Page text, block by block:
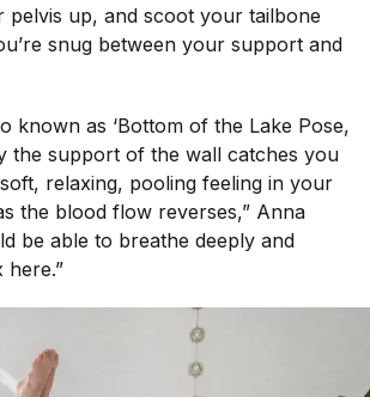
pelvis up, and scoot your tailbone
snug between your support and
known as ‘Bottom of the Lake Pose,
the support of the wall catches you
relaxing, pooling feeling in your
the blood flow reverses,” Anna
be able to breathe deeply and
here.”